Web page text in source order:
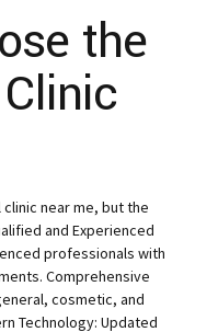
the
near me, but the
and Experienced
professionals with
Comprehensive
cosmetic, and
Technology: Updated